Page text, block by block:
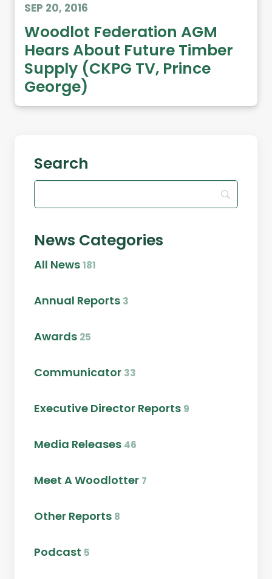
SEP 20, 2016
Woodlot Federation AGM
Hears About Future Timber
Supply (CKPG TV, Prince
George)
Search
News Categories
All News181
Annual Reports 3
Awards 25
Communicator 33
Executive Director Reports 9
Media Releases 46
Meet A Woodlotter 7
Other Reports 8
Podcast 5